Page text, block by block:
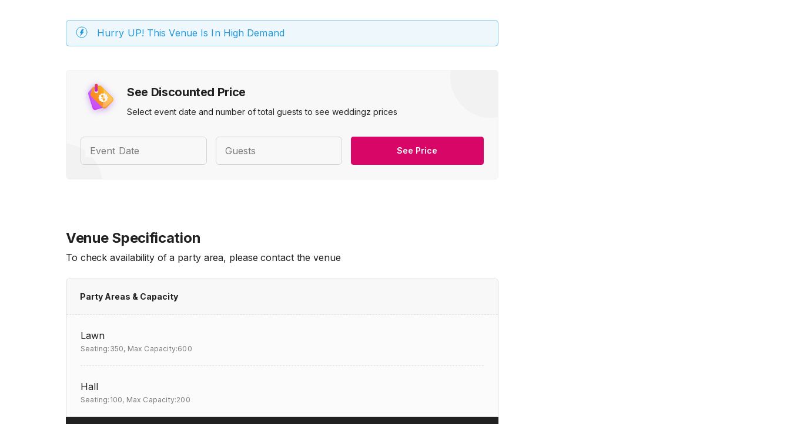
See Discounted Price
Select event date and number of total guests to see weddingz prices
Event Date Guests See Price
Hurry UP! This Venue Is In High Demand
Venue Specification
To check availability of a party area, please contact the venue
Party Areas & Capacity
Lawn
Seating:350, Max Capacity:600
Hall
Seating:100, Max Capacity:200